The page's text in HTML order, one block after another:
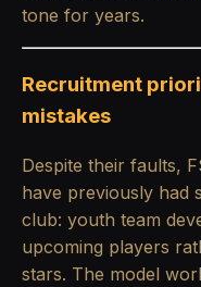
tone for years.
Recruitment
mistakes
Despite their faults,
have previously had
club: youth team
upcoming players
stars. The model